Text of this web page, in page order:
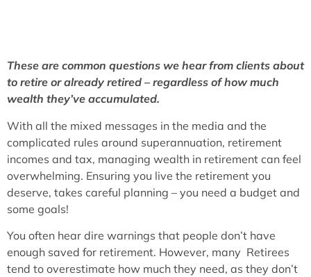
These are common questions we hear from clients about
to retire or already retired – regardless of how much
wealth they’ve accumulated.
With all the mixed messages in the media and the
complicated rules around superannuation, retirement
incomes and tax, managing wealth in retirement can feel
overwhelming. Ensuring you live the retirement you
deserve, takes careful planning – you need a budget and
some goals!
You often hear dire warnings that people don’t have
enough saved for retirement. However, many Retirees
tend to overestimate how much they need, as they don’t